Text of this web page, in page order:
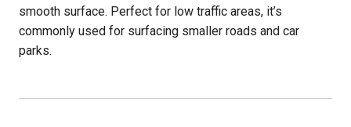
smooth surface. Perfect for low traffic areas, it’s
commonly used for surfacing smaller roads and car
parks.